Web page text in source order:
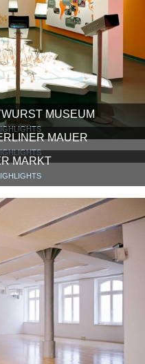
MUSEUM
MAUER
MARKT